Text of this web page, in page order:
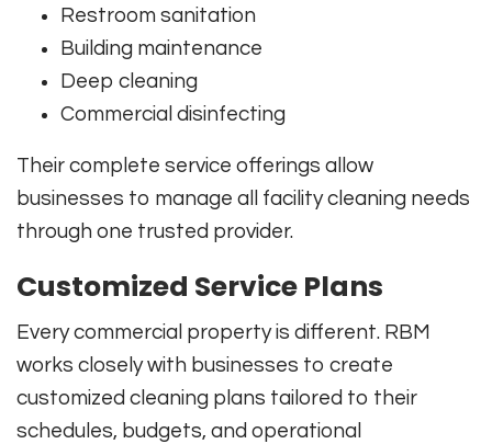
Restroom sanitation
Building maintenance
Deep cleaning
Commercial disinfecting
Their complete service offerings allow
businesses to manage all facility cleaning needs
through one trusted provider.
Customized Service Plans
Every commercial property is different. RBM
works closely with businesses to create
customized cleaning plans tailored to their
schedules, budgets, and operational